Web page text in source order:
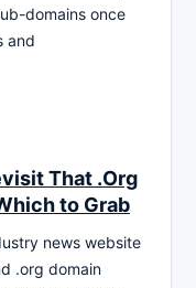
domains once
and
That .Org
to Grab
news website
.org domain